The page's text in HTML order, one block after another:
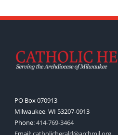
PO Box 070913
Milwaukee, WI 53207-0913
Phone:414-769-3464